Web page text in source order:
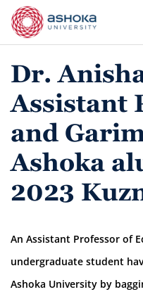
Dr.
Assistant
and
Ashoka
2023
An Assistant Professor of
undergraduate student
Ashoka University by